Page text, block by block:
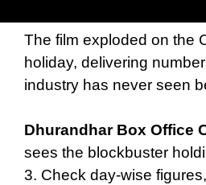
The film exploded on the
holiday, delivering
industry has never seen
Dhurandhar Box Office
sees the blockbuster
3. Check day-wise